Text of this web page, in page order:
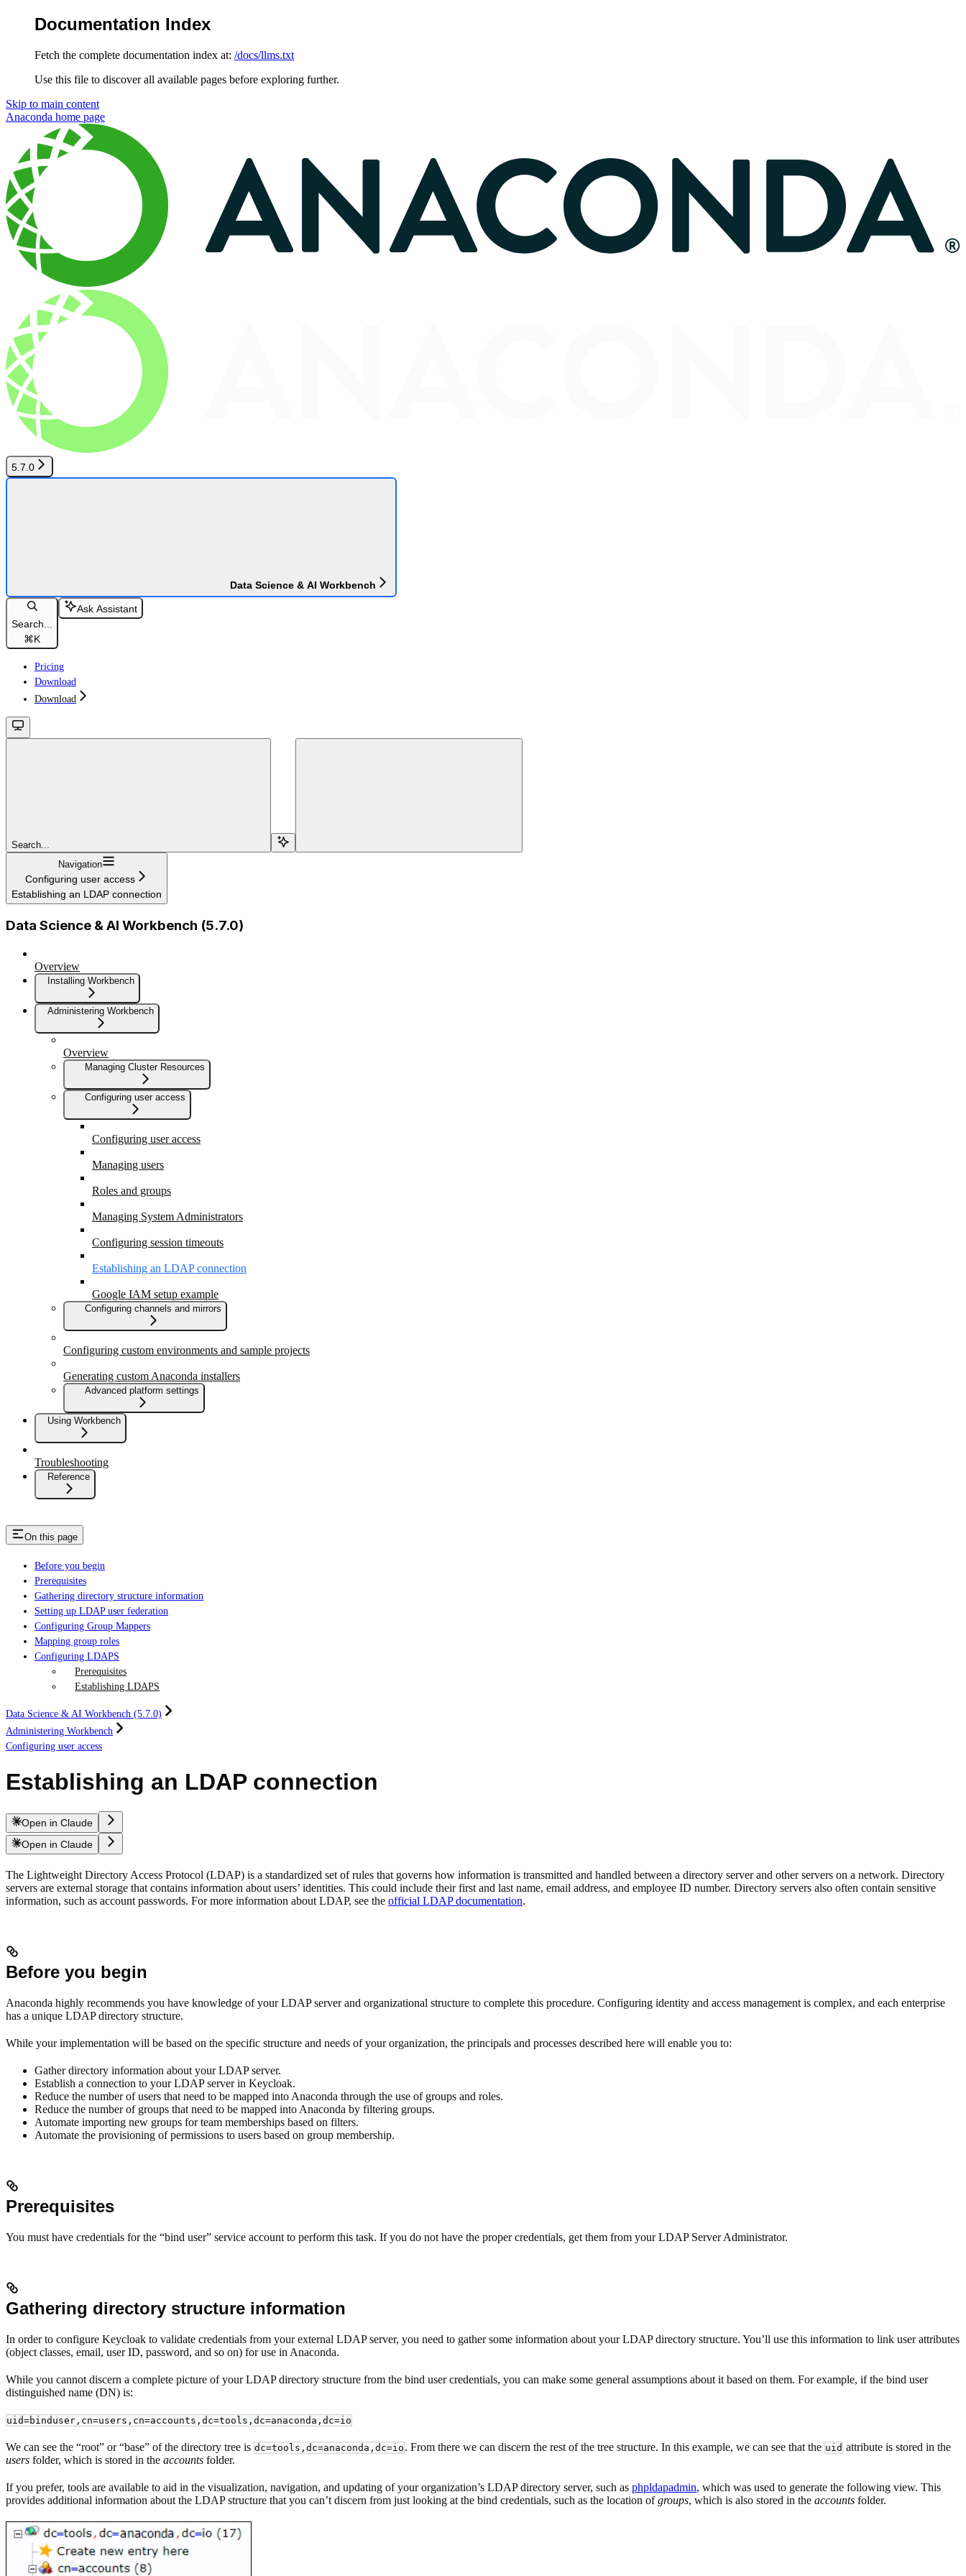
Documentation Index
Fetch the complete documentation index at: /docs/llms.txt
Use this file to discover all available pages before exploring further.
Skip to main content
Anaconda home page
5.7.0
Data Science & AI Workbench
Search...
⌘K
Ask Assistant
Pricing
Download
Download
Search...
Navigation
Configuring user access
Establishing an LDAP connection
Data Science & AI Workbench (5.7.0)
Overview
Installing Workbench
Administering Workbench
Overview
Managing Cluster Resources
Configuring user access
Configuring user access
Managing users
Roles and groups
Managing System Administrators
Configuring session timeouts
Establishing an LDAP connection
Google IAM setup example
Configuring channels and mirrors
Configuring custom environments and sample projects
Generating custom Anaconda installers
Advanced platform settings
Using Workbench
Troubleshooting
Reference
On this page
Before you begin
Prerequisites
Gathering directory structure information
Setting up LDAP user federation
Configuring Group Mappers
Mapping group roles
Configuring LDAPS
Prerequisites
Establishing LDAPS
Data Science & AI Workbench (5.7.0)
Administering Workbench
Configuring user access
Establishing an LDAP connection
Open in Claude
Open in Claude
The Lightweight Directory Access Protocol (LDAP) is a standardized set of rules that governs how information is transmitted and handled between a directory server and other servers on a network. Directory
servers are external storage that contains information about users’ identities. This could include their first and last name, email address, and employee ID number. Directory servers also often contain sensitive
information, such as account passwords. For more information about LDAP, see the official LDAP documentation.
Before you begin
Anaconda highly recommends you have knowledge of your LDAP server and organizational structure to complete this procedure. Configuring identity and access management is complex, and each enterprise
has a unique LDAP directory structure.
While your implementation will be based on the specific structure and needs of your organization, the principals and processes described here will enable you to:
Gather directory information about your LDAP server.
Establish a connection to your LDAP server in Keycloak.
Reduce the number of users that need to be mapped into Anaconda through the use of groups and roles.
Reduce the number of groups that need to be mapped into Anaconda by filtering groups.
Automate importing new groups for team memberships based on filters.
Automate the provisioning of permissions to users based on group membership.
Prerequisites
You must have credentials for the “bind user” service account to perform this task. If you do not have the proper credentials, get them from your LDAP Server Administrator.
Gathering directory structure information
In order to configure Keycloak to validate credentials from your external LDAP server, you need to gather some information about your LDAP directory structure. You’ll use this information to link user attributes
(object classes, email, user ID, password, and so on) for use in Anaconda.
While you cannot discern a complete picture of your LDAP directory structure from the bind user credentials, you can make some general assumptions about it based on them. For example, if the bind user
distinguished name (DN) is:
uid=binduser,cn=users,cn=accounts,dc=tools,dc=anaconda,dc=io
We can see the “root” or “base” of the directory tree is dc=tools,dc=anaconda,dc=io . From there we can discern the rest of the tree structure. In this example, we can see that the uid attribute is stored in the
users folder, which is stored in the accounts folder.
If you prefer, tools are available to aid in the visualization, navigation, and updating of your organization’s LDAP directory server, such as phpldapadmin, which was used to generate the following view. This
provides additional information about the LDAP structure that you can’t discern from just looking at the bind credentials, such as the location ofgroups, which is also stored in the accounts folder.